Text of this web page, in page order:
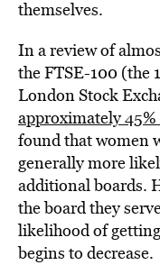
themselves.
In a review of
the FTSE-100 (the
London Stock
approximately
found that women
generally more
additional boards.
the board they
likelihood of
begins to decrease.